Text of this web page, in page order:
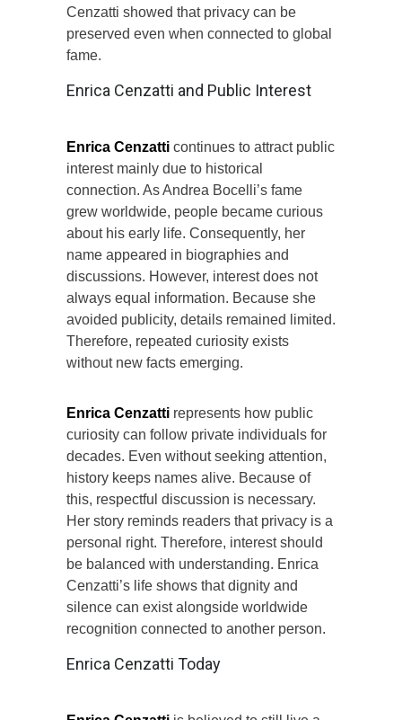
Cenzatti showed that privacy can be
preserved even when connected to global
fame.
Enrica Cenzatti and Public Interest
Enrica Cenzatti continues to attract public
interest mainly due to historical
connection. As Andrea Bocelli’s fame
grew worldwide, people became curious
about his early life. Consequently, her
name appeared in biographies and
discussions. However, interest does not
always equal information. Because she
avoided publicity, details remained limited.
Therefore, repeated curiosity exists
without new facts emerging.
Enrica Cenzatti represents how public
curiosity can follow private individuals for
decades. Even without seeking attention,
history keeps names alive. Because of
this, respectful discussion is necessary.
Her story reminds readers that privacy is a
personal right. Therefore, interest should
be balanced with understanding. Enrica
Cenzatti’s life shows that dignity and
silence can exist alongside worldwide
recognition connected to another person.
Enrica Cenzatti Today